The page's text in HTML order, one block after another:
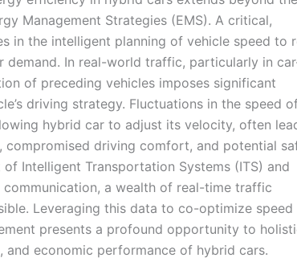
Management Strategies (EMS). A critical,
in the intelligent planning of vehicle speed to
demand. In real-world traffic, particularly in
of preceding vehicles imposes significant
driving strategy. Fluctuations in the speed
hybrid car to adjust its velocity, often
compromised driving comfort, and potential
Intelligent Transportation Systems (ITS) and
a wealth of real-time traffic
Leveraging this data to co-optimize speed
presents a profound opportunity to
economic performance of hybrid cars.